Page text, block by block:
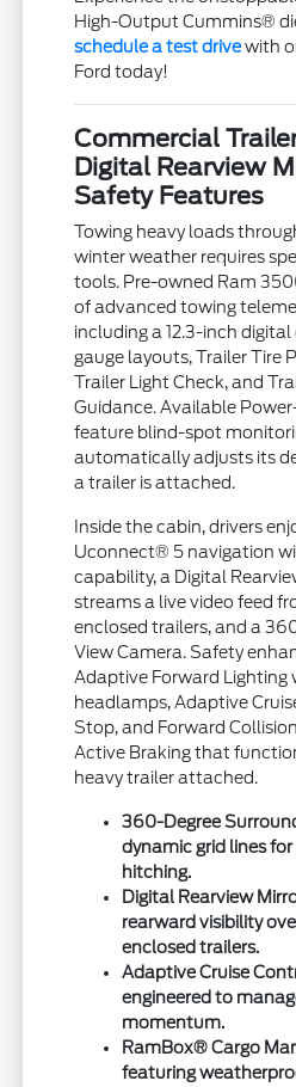
High-Output Cummins®
schedule a test drivewith
Ford today!
Commercial
Digital Rearview
Safety Features
Towing heavy loads
winter weather requires
tools. Pre-owned Ram
of advanced towing
including a 12.3-inch
gauge layouts, Trailer Tire
Trailer Light Check, and
Guidance. Available
feature blind-spot
automatically adjusts its
a trailer is attached.
Inside the cabin, drivers
Uconnect® 5 navigation
capability, a Digital
streams a live video feed
enclosed trailers, and a
View Camera. Safety
Adaptive Forward Lighting
headlamps, Adaptive
Stop, and Forward
Active Braking that
heavy trailer attached.
360-Degree
dynamic grid lines
hitching.
Digital Rearview
rearward visibility
enclosed trailers.
Adaptive Cruise
engineered to
momentum.
RamBox® Cargo
featuring